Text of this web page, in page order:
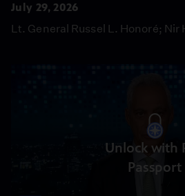
July 29, 2026
Lt. General Russel L. Honoré; Nir
Unlock with
Passport